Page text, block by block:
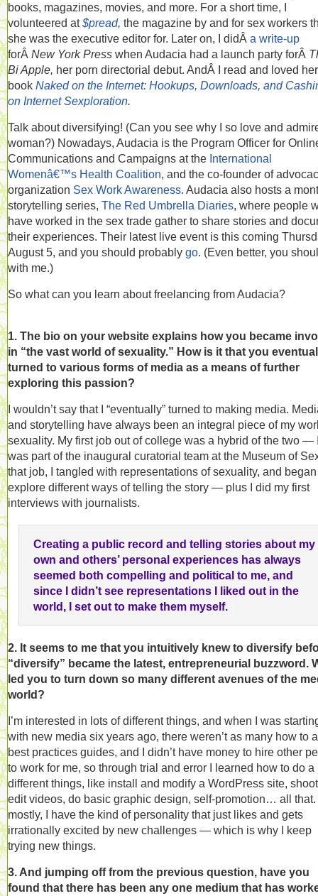
books, magazines, movies, and more. For a short time, I
volunteered at$pread, the magazine by and for sex workers
she was the executive editor for. Later on, I didÂ a write-up
forÂ New York Press when Audacia had a launch party forÂ
Bi Apple, her porn directorial debut. AndÂ I read and loved her
book Naked on the Internet: Hookups, Downloads, and
on Internet Sexploration.
Talk about diversifying! (Can you see why I so love and
woman?) Nowadays, Audacia is the Program Officer for
Communications and Campaigns at the International
Womenâ€™s Health Coalition, and the co-founder of
organization Sex Work Awareness. Audacia also hosts a
storytelling series, The Red Umbrella Diaries, where people
have worked in the sex trade gather to share stories and
their experiences. Their latest live event is this coming
August 5, and you should probably go. (Even better, you
with me.)
So what can you learn about freelancing from Audacia?
1. The bio on your website explains how you became
in “the vast world of sexuality.” How is it that you
turned to various forms of media as a means of further
exploring this passion?
I wouldn’t say that I “eventually” turned to making media.
and storytelling have always been an integral piece of my
sexuality. My first job out of college was a hybrid of the two —
was part of the inaugural curatorial team at the Museum of
that job, I tangled with representations of sexuality, and
explore different ways of telling the story — plus I did my first
interviews with journalists.
Creating a public record and telling stories about my
own and others’ personal experiences has always
seemed both compelling and political to me, and
since I didn’t see representations I liked out in the
world, I set out to make them myself.
2. It seems to me that you intuitively knew to diversify
“diversify” became the latest, entrepreneurial buzzword.
led you to turn down so many different avenues of the
world?
I’m interested in lots of different things, and when I was
with new media six years ago, there weren’t as many how to
best practices guides, and I didn’t have money to hire other
to work for me, so through trial and error I learned how to do a
different things, like install and modify a WordPress site,
edit videos, do basic graphic design, self-promotion… all that.
mostly, I have the kind of personality that just likes and gets
irrationally excited by new challenges — which is why I keep
trying new things.
3. And jumping off from the previous question, have you
found that there has been any one medium that has